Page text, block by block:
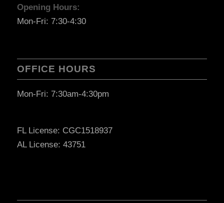
Opening Hours:
Mon-Fri: 7:30-4:30
OFFICE HOURS
Mon-Fri: 7:30am-4:30pm
FL License: CGC1518937
AL License: 43751